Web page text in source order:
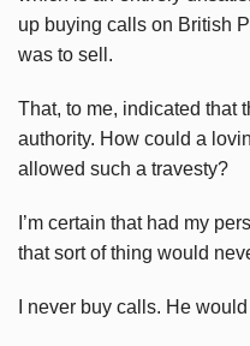
up buying calls on British
was to sell.
That, to me, indicated that
authority. How could a
allowed such a travesty?
I’m certain that had my
that sort of thing would
I never buy calls. He